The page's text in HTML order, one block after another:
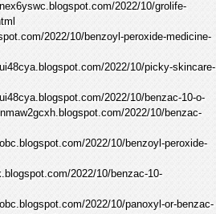
2022/10/grolife-
2022/10/benzoyl-peroxide-medicine-
2022/10/picky-skincare-
2022/10/benzac-10-o-
2022/10/benzac-
2022/10/benzoyl-peroxide-
2022/10/benzac-10-
2022/10/panoxyl-or-benzac-